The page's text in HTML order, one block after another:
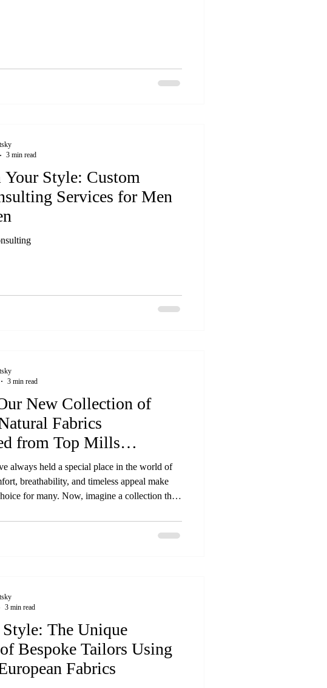
Your Style: Custom
Services for Men
3 min read
New Collection of
Fabrics
from Top Mills
always held a special place in the world of
breathability, and timeless appeal make
for many. Now, imagine a collection that
globe. This is exactly what our new
selected materials that reflect quality,
3 min read
The Unique
Bespoke Tailors Using
Fabrics
3 min read